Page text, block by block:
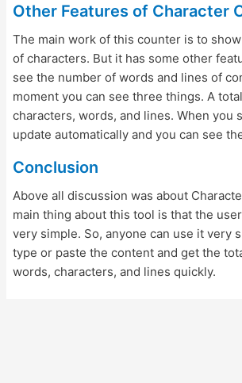
Other Features of Character
The main work of this counter is to
of characters. But it has some other
see the number of words and lines of
moment you can see three things. A
characters, words, and lines. When you
update automatically and you can see
Conclusion
Above all discussion was about
main thing about this tool is that the
very simple. So, anyone can use it very
type or paste the content and get the
words, characters, and lines quickly.